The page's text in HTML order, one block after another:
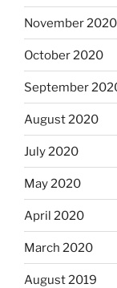
November 2020
October 2020
September
August 2020
July 2020
May 2020
April 2020
March 2020
August 2019